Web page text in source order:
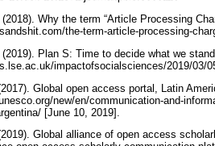
Why the term “Article Processing
the-term-article-processing-
Plan S: Time to decide what we
impactofsocialsciences/2019/03/
Global open access portal, Latin
new/en/communication-and-
[June 10, 2019].
Global alliance of open access